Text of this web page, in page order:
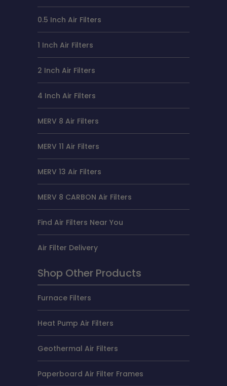
0.5 Inch Air Filters
1 Inch Air Filters
2 Inch Air Filters
4 Inch Air Filters
MERV 8 Air Filters
MERV 11 Air Filters
MERV 13 Air Filters
MERV 8 CARBON Air Filters
Find Air Filters Near You
Air Filter Delivery
Shop Other Products
Furnace Filters
Heat Pump Air Filters
Geothermal Air Filters
Paperboard Air Filter Frames